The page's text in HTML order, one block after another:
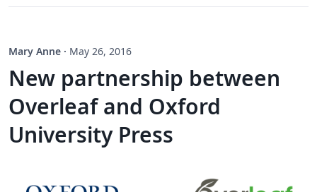
Mary Anne · May 26, 2016
New partnership between
Overleaf and Oxford
University Press